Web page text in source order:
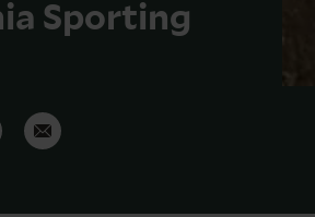
Sporting